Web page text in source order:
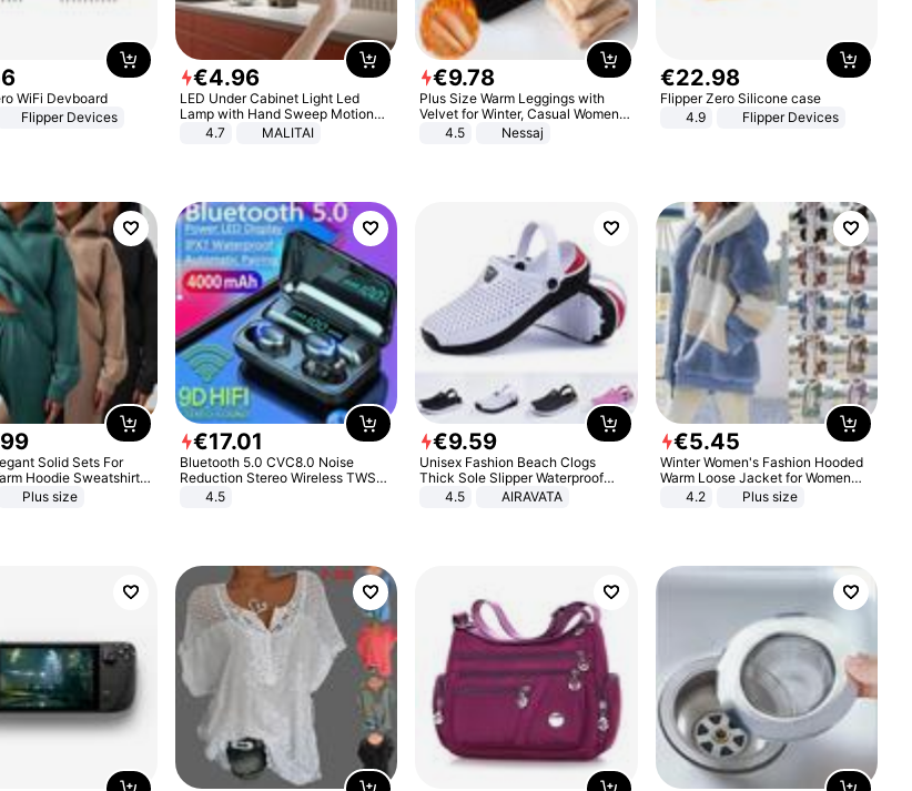
WiFi Devboard
Flipper Devices
€4.96
LED Under Cabinet Light Led
Lamp with Hand Sweep Motion
Sensor USB Port Lights Kitchen
4.7 MALITAI
€9.78
Plus Size Warm Leggings with
Velvet for Winter, Casual Women's
Sexy Pants
4.5 Nessaj
€22.98
Flipper Zero Silicone case
4.9
Flipper Devices
99
Solid Sets For
Hoodie Sweatshirts
Pant Fashion Two Piece
Plus size
€17.01
Bluetooth 5.0 CVC8.0 Noise
Reduction Stereo Wireless TWS
Bluetooth Headset
4.5
€9.59
Unisex Fashion Beach Clogs
Thick Sole Slipper Waterproof
Anti-Slip Sandals Flip Flops for
4.5 AIRAVATA
€5.45
Winter Women's Fashion Hooded
Warm Loose Jacket for Women
Patchwork Outerwear Zipper
4.2 Plus size